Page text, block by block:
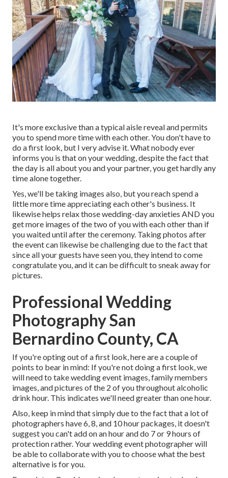
It's more exclusive than a typical aisle reveal and permits
you to spend more time with each other. You don't have to
do a first look, but I very advise it. What nobody ever
informs you is that on your wedding, despite the fact that
the day is all about you and your partner, you get hardly any
time alone together.
Yes, we'll be taking images also, but you reach spend a
little more time appreciating each other's business. It
likewise helps relax those wedding-day anxieties AND you
get more images of the two of you with each other than if
you waited until after the ceremony. Taking photos after
the event can likewise be challenging due to the fact that
since all your guests have seen you, they intend to come
congratulate you, and it can be difficult to sneak away for
pictures.
Professional Wedding
Photography San
Bernardino County, CA
If you're opting out of a first look, here are a couple of
points to bear in mind: If you're not doing a first look, we
will need to take wedding event images, family members
images, and pictures of the 2 of you throughout alcoholic
drink hour. This indicates we'll need greater than one hour.
Also, keep in mind that simply due to the fact that a lot of
photographers have 6, 8, and 10 hour packages, it doesn't
suggest you can't add on an hour and do 7 or 9 hours of
protection rather. Your wedding event photographer will
be able to collaborate with you to choose what the best
alternative is for you.